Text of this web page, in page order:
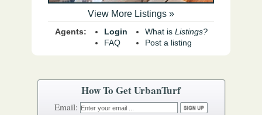
View More Listings »
Agents:
Login
FAQ
What is Listings?
Post a listing